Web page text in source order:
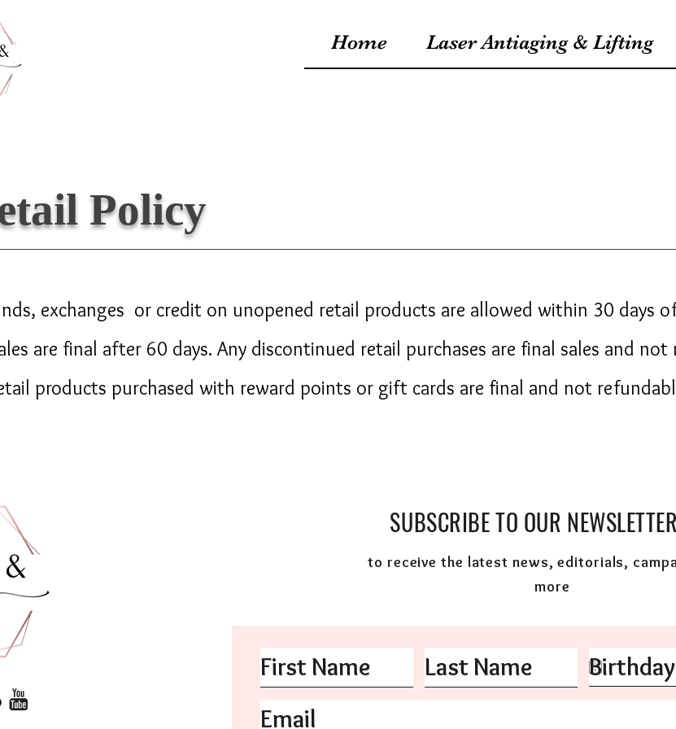
Policy
exchanges or credit on unopened retail products are allowed within 30 days
are final after 60 days. Any discontinued retail purchases are final sales and not
products purchased with reward points or gift cards are final and not
Home Laser Antiaging & Lifting
SUBSCRIBE TO OUR NEWSLETTER
to receive the latest news, editorials,
more